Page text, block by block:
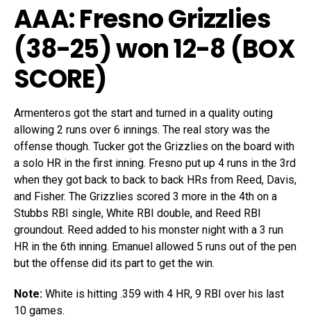
AAA: Fresno Grizzlies
(38-25) won 12-8 (BOX
SCORE)
Armenteros got the start and turned in a quality outing
allowing 2 runs over 6 innings. The real story was the
offense though. Tucker got the Grizzlies on the board with
a solo HR in the first inning. Fresno put up 4 runs in the 3rd
when they got back to back to back HRs from Reed, Davis,
and Fisher. The Grizzlies scored 3 more in the 4th on a
Stubbs RBI single, White RBI double, and Reed RBI
groundout. Reed added to his monster night with a 3 run
HR in the 6th inning. Emanuel allowed 5 runs out of the pen
but the offense did its part to get the win.
Note: White is hitting .359 with 4 HR, 9 RBI over his last
10 games.